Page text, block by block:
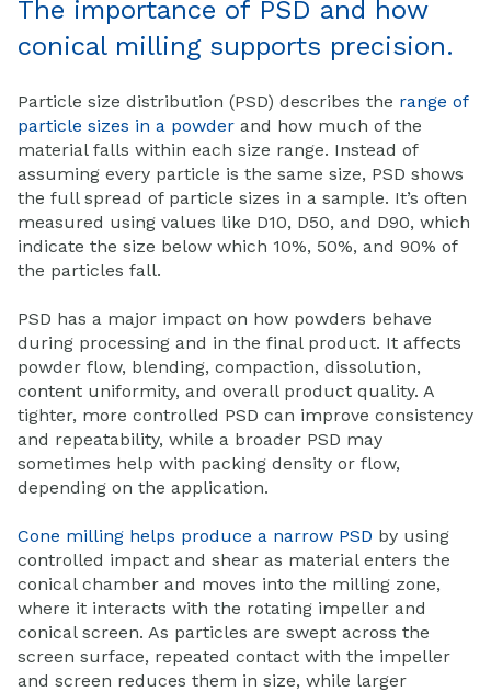
The importance of PSD and how
conical milling supports precision.
Particle size distribution (PSD) describes the range of
particle sizes in a powder and how much of the
material falls within each size range. Instead of
assuming every particle is the same size, PSD shows
the full spread of particle sizes in a sample. It’s often
measured using values like D10, D50, and D90, which
indicate the size below which 10%, 50%, and 90% of
the particles fall.
PSD has a major impact on how powders behave
during processing and in the final product. It affects
powder flow, blending, compaction, dissolution,
content uniformity, and overall product quality. A
tighter, more controlled PSD can improve consistency
and repeatability, while a broader PSD may
sometimes help with packing density or flow,
depending on the application.
Cone milling helps produce a narrow PSD by using
controlled impact and shear as material enters the
conical chamber and moves into the milling zone,
where it interacts with the rotating impeller and
conical screen. As particles are swept across the
screen surface, repeated contact with the impeller
and screen reduces them in size, while larger